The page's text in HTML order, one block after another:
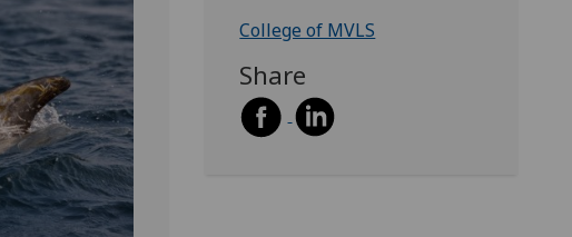
College of MVLS
Share